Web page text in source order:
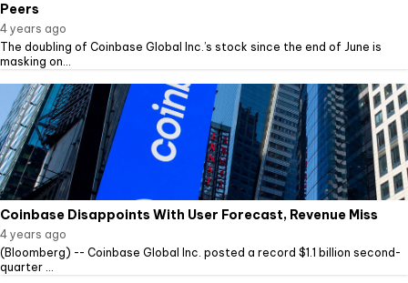
Peers
4 years ago
The doubling of Coinbase Global Inc.’s stock since the end of June is
masking on...
Coinbase Disappoints With User Forecast, Revenue Miss
4 years ago
(Bloomberg) -- Coinbase Global Inc. posted a record $1.1 billion second-
quarter ...